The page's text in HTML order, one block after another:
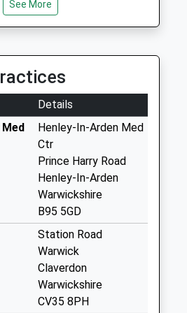
Website
See More
Details
Henley-In-Arden Med
Ctr
Prince Harry Road
Henley-In-Arden
Warwickshire
B95 5GD
Station Road
Warwick
Claverdon
Warwickshire
CV35 8PH